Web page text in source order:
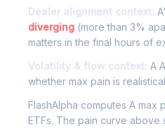
Dealer alignment context:
diverging (more than 3%
matters in the final hours of
Volatility & flow context: A
whether max pain is
FlashAlpha computes A
ETFs. The pain curve above